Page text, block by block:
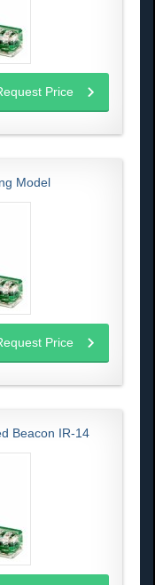
Price
Model
Price
Beacon IR-14